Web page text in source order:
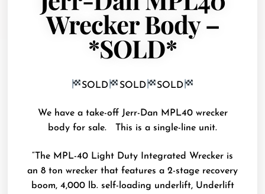
Wrecker Body –
*SOLD*
SOLD SOLD SOLD
We have a take-off Jerr-Dan MPL40 wrecker
body for sale. This is a single-line unit.
“The MPL-40 Light Duty Integrated Wrecker is
an 8 ton wrecker that features a 2-stage recovery
boom, 4,000 lb. self-loading underlift, Underlift